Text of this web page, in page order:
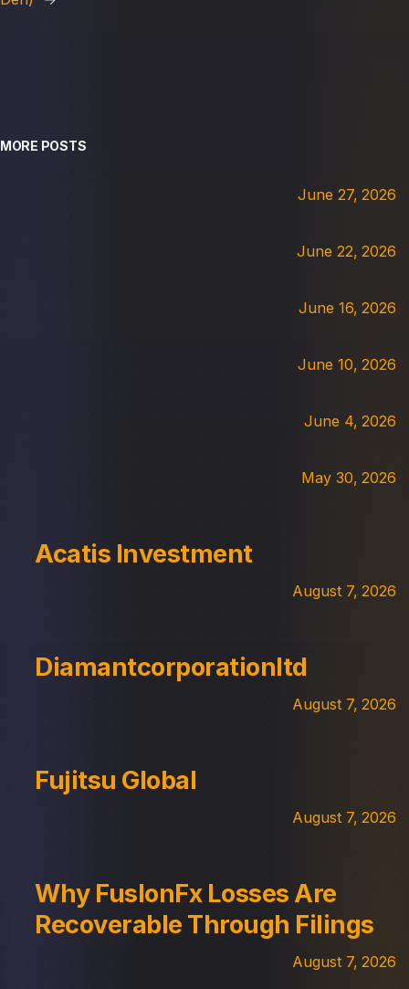
MORE POSTS
June 27, 2026
June 22, 2026
June 16, 2026
June 10, 2026
June 4, 2026
May 30, 2026
Acatis Investment
August 7, 2026
Diamantcorporationltd
August 7, 2026
Fujitsu Global
August 7, 2026
Why FuslonFx Losses Are
Recoverable Through Filings
August 7, 2026